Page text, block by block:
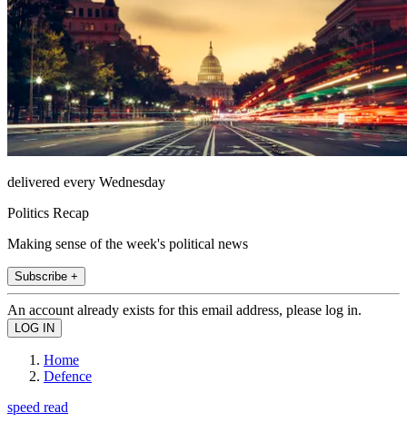
delivered every Wednesday
Politics Recap
Making sense of the week's political news
Subscribe +
An account already exists for this email address, please log in.
Home
Defence
speed read